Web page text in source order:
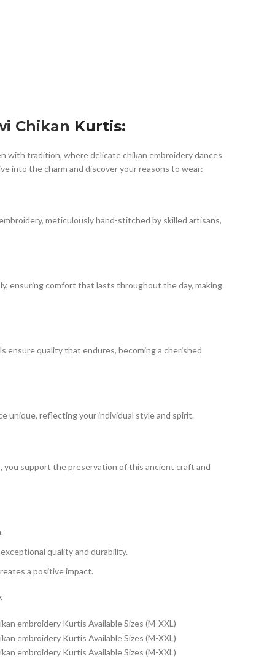
Chikan Kurtis:
with tradition, where delicate chikan embroidery dances
into the charm and discover your reasons to wear:
meticulously hand-stitched by skilled artisans,
ensuring comfort that lasts throughout the day, making
ensure quality that endures, becoming a cherished
unique, reflecting your individual style and spirit.
you support the preservation of this ancient craft and
quality and durability.
a positive impact.